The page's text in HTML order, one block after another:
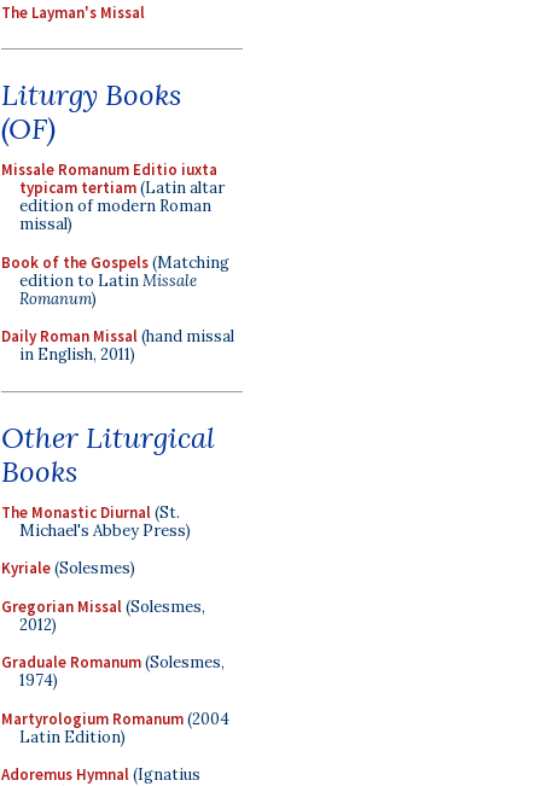
The Layman's Missal
Liturgy Books
(OF)
Missale Romanum Editio iuxta
typicam tertiam(Latin altar
edition of modern Roman
missal)
Book of the Gospels(Matching
edition to LatinMissale
Romanum)
Daily Roman Missal(hand missal
in English, 2011)
Other Liturgical
Books
The Monastic Diurnal(St.
Michael's Abbey Press)
Kyriale(Solesmes)
Gregorian Missal(Solesmes,
2012)
Graduale Romanum(Solesmes,
1974)
Martyrologium Romanum(2004
Latin Edition)
Adoremus Hymnal(Ignatius